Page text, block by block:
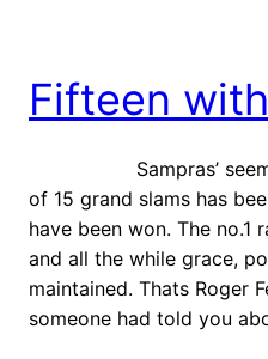
Fifteen
Sampras’
of 15 grand slams has
have been won. The no.1
and all the while grace,
maintained. Thats Roger
someone had told you